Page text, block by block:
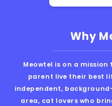
Why
Meowtel is on a
parent live their best
independent,
area, cat lovers who